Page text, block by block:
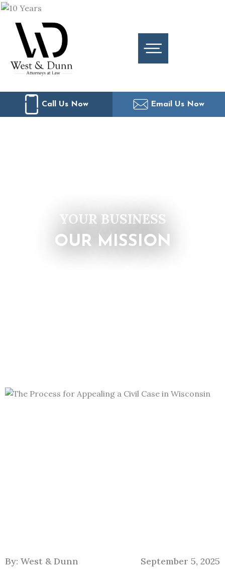
Skip
content
Call Us Now Email Us Now
YOUR BUSINESS
OUR MISSION
By: West & Dunn September 5, 2025